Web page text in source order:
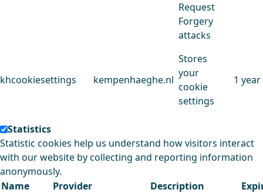
Request
Forgery
attacks
khcookiesettings kempenhaeghe.nl
Stores
your
cookie
settings
1 year
Statistics
Statistic cookies help us understand how visitors interact
with our website by collecting and reporting information
anonymously.
Name
Provider Description